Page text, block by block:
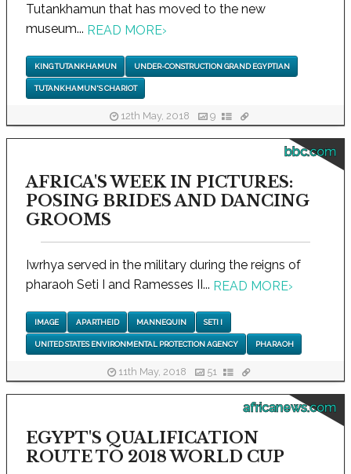
Tutankhamun that has moved to the new
museum... READ MORE›
KING TUTANKHAMUN UNDER-CONSTRUCTION GRAND EGYPTIAN
TUTANKHAMUN'S CHARIOT
12th May, 2018 9
bbc.com
AFRICA'S WEEK IN PICTURES:
POSING BRIDES AND DANCING
GROOMS
Iwrhya served in the military during the reigns of
pharaoh Seti I and Ramesses II... READ MORE›
IMAGE APARTHEID MANNEQUIN SETI I
UNITED STATES ENVIRONMENTAL PROTECTION AGENCY PHARAOH
11th May, 2018 51
africanews.com
EGYPT'S QUALIFICATION
ROUTE TO 2018 WORLD CUP